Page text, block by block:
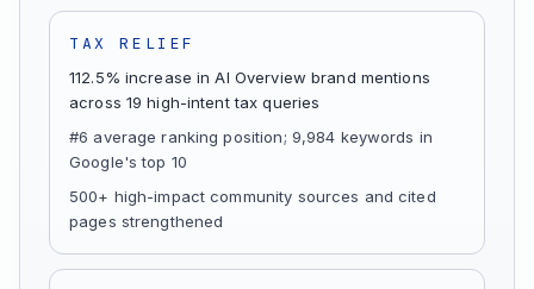
TAX RELIEF
112.5% increase in AI Overview brand mentions
across 19 high-intent tax queries
#6 average ranking position; 9,984 keywords in
Google's top 10
500+ high-impact community sources and cited
pages strengthened